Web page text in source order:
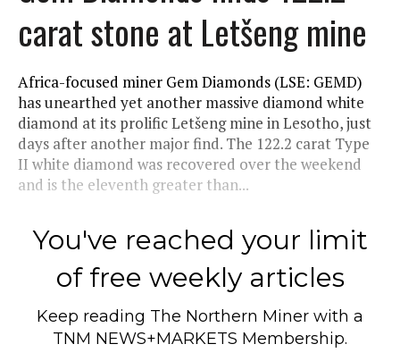
carat stone at Letšeng mine
Africa-focused miner Gem Diamonds (LSE: GEMD)
has unearthed yet another massive diamond white
diamond at its prolific Letšeng mine in Lesotho, just
days after another major find. The 122.2 carat Type
II white diamond was recovered over the weekend
and is the eleventh greater than...
You've reached your limit
of free weekly articles
Keep reading The Northern Miner with a
TNM NEWS+MARKETS Membership.